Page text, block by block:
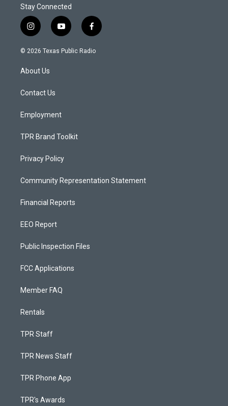
Stay Connected
i
n
s
a
g
a
y
o
u
f
a
c
© 2026 Texas Public Radio
About Us
Contact Us
Employment
TPR Brand Toolkit
Privacy Policy
Community Representation Statement
Financial Reports
EEO Report
Public Inspection Files
FCC Applications
Member FAQ
Rentals
TPR Staff
TPR News Staff
TPR Phone App
TPR's Awards